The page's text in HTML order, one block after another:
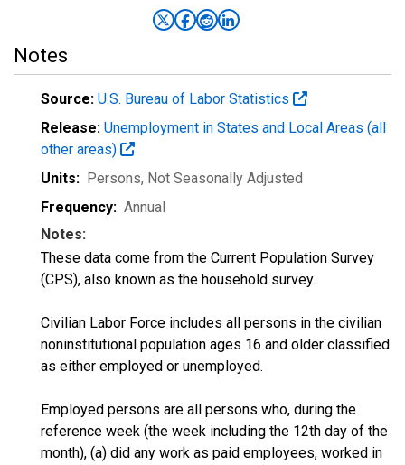
Notes
Source: U.S. Bureau of Labor Statistics
Release: Unemployment in States and Local Areas (all
other areas)
Units: Persons, Not Seasonally Adjusted
Frequency: Annual
Notes:
These data come from the Current Population Survey
(CPS), also known as the household survey.
Civilian Labor Force includes all persons in the civilian
noninstitutional population ages 16 and older classified
as either employed or unemployed.
Employed persons are all persons who, during the
reference week (the week including the 12th day of the
month), (a) did any work as paid employees, worked in